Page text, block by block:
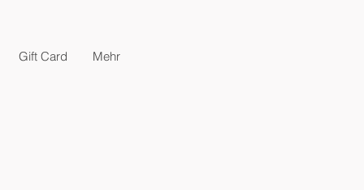
Gift Card Mehr